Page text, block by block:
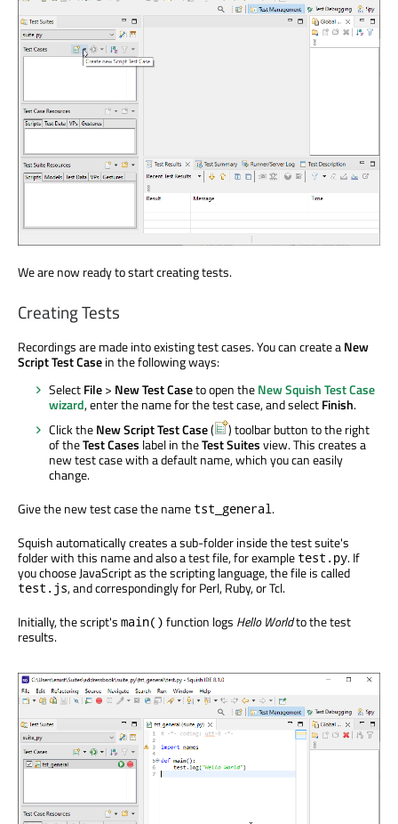
We are now ready to start creating tests.
Creating Tests
Recordings are made into existing test cases. You can create aNew
Script Test Casein the following ways:
SelectFile> New Test Caseto open theNew Squish Test Case
wizard, enter the name for the test case, and selectFinish.
Click theNew Script Test Case(
) toolbar button to the right
of theTest Cases label in theTest Suitesview. This creates a
new test case with a default name, which you can easily
change.
Give the new test case the name tst_general.
Squish automatically creates a sub-folder inside the test suite's
folder with this name and also a test file, for example test.py. If
you choose JavaScript as the scripting language, the file is called
test.js, and correspondingly for Perl, Ruby, or Tcl.
Initially, the script's main() function logs Hello Worldto the test
results.